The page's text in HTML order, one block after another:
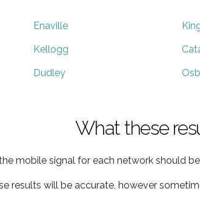
Enaville
Kellogg
Dudley
What these
mobile signal for each network should
results will be accurate, however